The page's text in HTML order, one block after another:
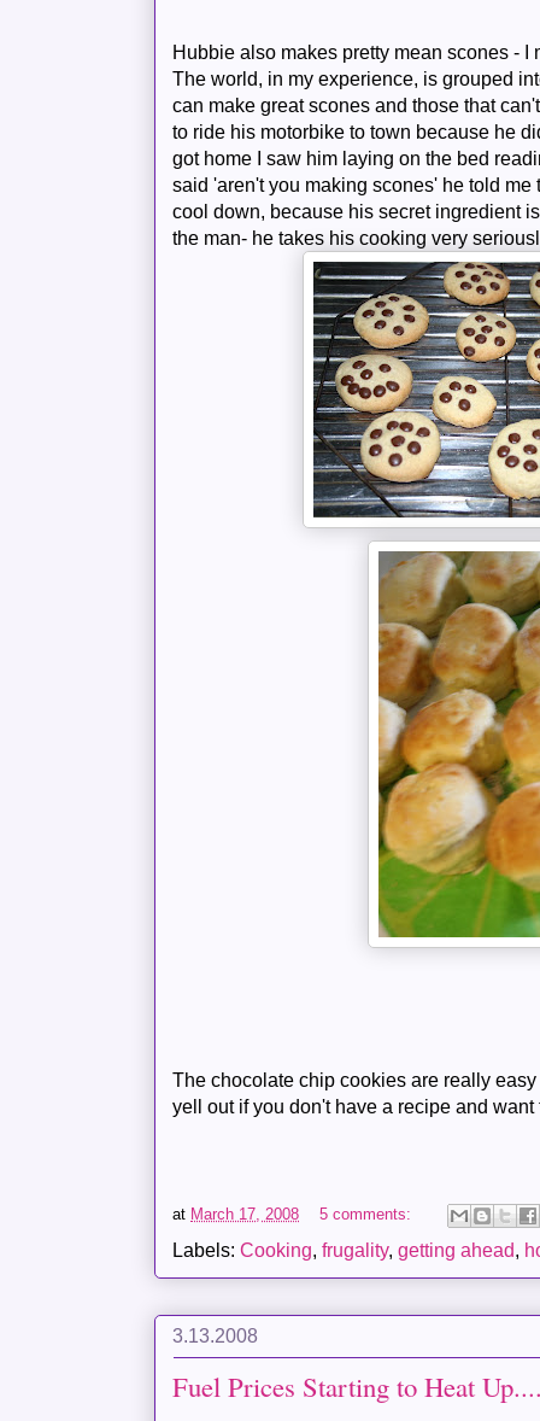
Hubbie also makes pretty mean scones - I
The world, in my experience, is grouped
can make great scones and those that
to ride his motorbike to town because he
got home I saw him laying on the bed
said 'aren't you making scones' he told
cool down, because his secret ingredient
the man- he takes his cooking very
The chocolate chip cookies are really
yell out if you don't have a recipe and want
at March 17, 2008 5 comments:
Labels:Cooking,frugality,getting ahead,
3.13.2008
Fuel Prices Starting to Heat